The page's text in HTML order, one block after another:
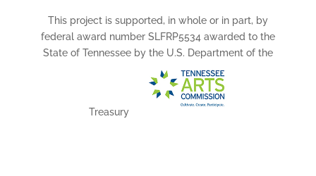
This project is supported, in whole or in part, by
federal award number SLFRP5534 awarded to the
State of Tennessee by the U.S. Department of the
Treasury